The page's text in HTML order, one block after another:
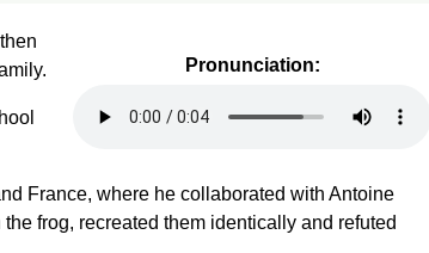
Pronunciation:
France, where he collaborated with Antoine
frog, recreated them identically and refuted